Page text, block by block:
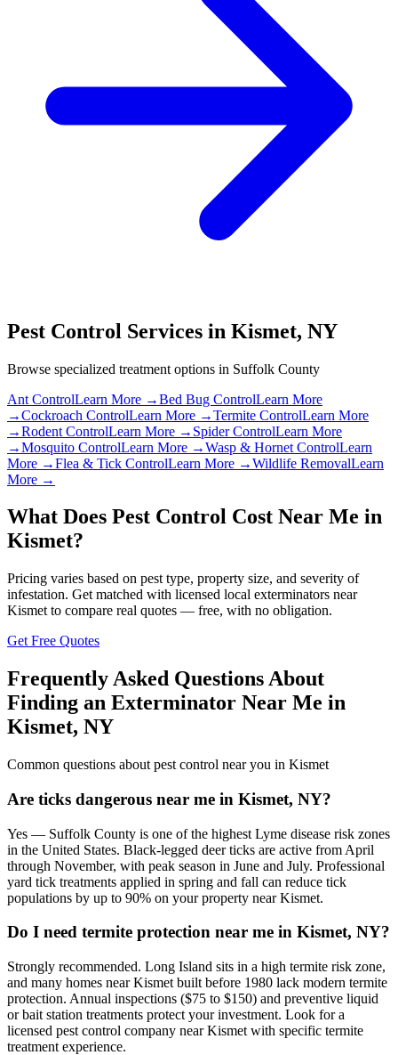
Pest Control Services in Kismet, NY
Browse specialized treatment options in Suffolk County
Ant ControlLearn More →Bed Bug ControlLearn More
→Cockroach ControlLearn More →Termite ControlLearn More
→Rodent ControlLearn More → Spider ControlLearn More
→Mosquito ControlLearn More →Wasp & Hornet ControlLearn
More →Flea & Tick ControlLearn More →Wildlife RemovalLearn
More →
What Does Pest Control Cost Near Me in
Kismet?
Pricing varies based on pest type, property size, and severity of
infestation. Get matched with licensed local exterminators near
Kismet to compare real quotes — free, with no obligation.
Get Free Quotes
Frequently Asked Questions About
Finding an Exterminator Near Me in
Kismet, NY
Common questions about pest control near you in Kismet
Are ticks dangerous near me in Kismet, NY?
Yes — Suffolk County is one of the highest Lyme disease risk zones
in the United States. Black-legged deer ticks are active from April
through November, with peak season in June and July. Professional
yard tick treatments applied in spring and fall can reduce tick
populations by up to 90% on your property near Kismet.
Do I need termite protection near me in Kismet, NY?
Strongly recommended. Long Island sits in a high termite risk zone,
and many homes near Kismet built before 1980 lack modern termite
protection. Annual inspections ($75 to $150) and preventive liquid
or bait station treatments protect your investment. Look for a
licensed pest control company near Kismet with specific termite
treatment experience.